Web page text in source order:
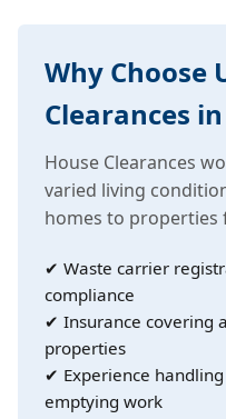
Why Choose
Clearances
House Clearances
varied living
homes to properties
✔ Waste carrier
compliance
✔ Insurance covering
properties
✔ Experience
emptying work